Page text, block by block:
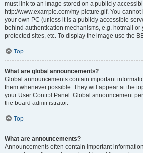
must link to an image stored on a publicly
http://www.example.com/my-picture.gif. You
your own PC (unless it is a publicly accessible
behind authentication mechanisms, e.g. hotmail or
protected sites, etc. To display the image use the
Top
What are global announcements?
Global announcements contain important
them whenever possible. They will appear at the
your User Control Panel. Global announcement
the board administrator.
Top
What are announcements?
Announcements often contain important